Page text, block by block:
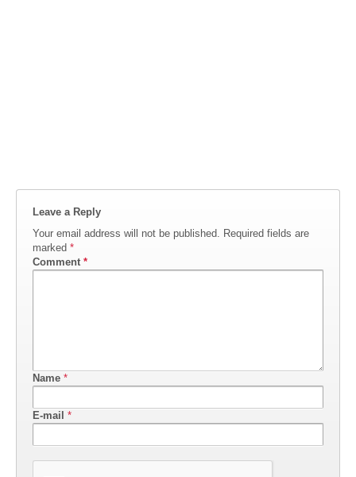
Leave a Reply
Your email address will not be published. Required fields are
marked *
Comment *
Name *
E-mail *